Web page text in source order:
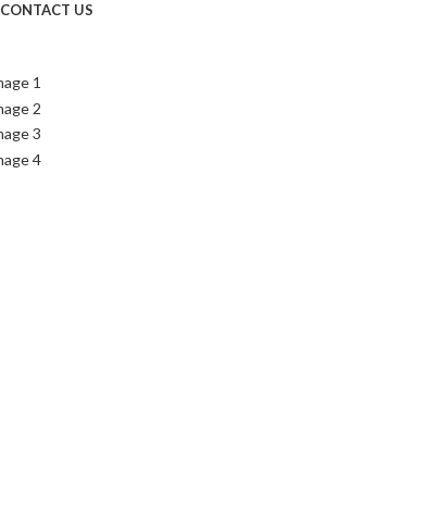
CONTACT US